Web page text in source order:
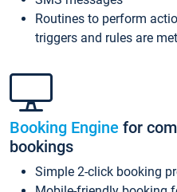
Routines to perform
triggers and rules are met
Booking Engine for
bookings
Simple 2-click booking